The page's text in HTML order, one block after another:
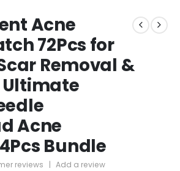
Acne
72Pcs for
Removal &
Ultimate
Acne
Bundle
reviews | Add a review